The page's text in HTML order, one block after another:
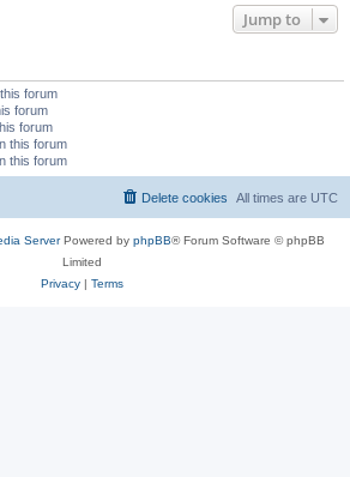
Jump to
forum
forum
forum
this forum
this forum
All times are UTC
Delete cookies
ServerPowered by phpBB® Forum Software © phpBB
Limited
Privacy| Terms